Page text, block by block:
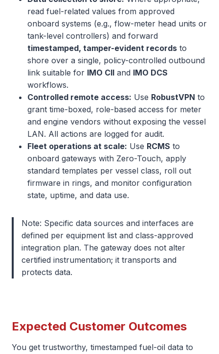
read fuel-related values from approved
onboard systems (e.g., flow-meter head units or
tank-level controllers) and forward
timestamped, tamper-evident records to
shore over a single, policy-controlled outbound
link suitable for IMO CII and IMO DCS
workflows.
Controlled remote access: Use RobustVPN to
grant time-boxed, role-based access for meter
and engine vendors without exposing the vessel
LAN. All actions are logged for audit.
Fleet operations at scale: Use RCMS to
onboard gateways with Zero-Touch, apply
standard templates per vessel class, roll out
firmware in rings, and monitor configuration
state, uptime, and data use.
Note: Specific data sources and interfaces are
defined per equipment list and class-approved
integration plan. The gateway does not alter
certified instrumentation; it transports and
protects data.
Expected Customer Outcomes
You get trustworthy, timestamped fuel-oil data to